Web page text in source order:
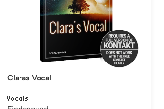
Claras Vocal
Vocals